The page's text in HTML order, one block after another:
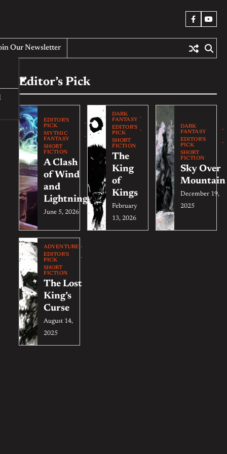
Facebook
Our Newsletter
Editor’s Pick
EDITOR'S
PICK
MYTHIC
FANTASY
SHORT
FICTION
A Clash
of Wind
and
Lightning
June 5, 2026
DARK
FANTASY
EDITOR'S
PICK
SHORT
FICTION
The
King
of
Kings
February
13, 2026
DARK
FANTASY
EDITOR'S
PICK
SHORT
FICTION
Sky Over
Mountain
December 19,
2025
ADVENTURE
EDITOR'S
PICK
SHORT
FICTION
The Lost
King’s
Curse
August 14,
2025